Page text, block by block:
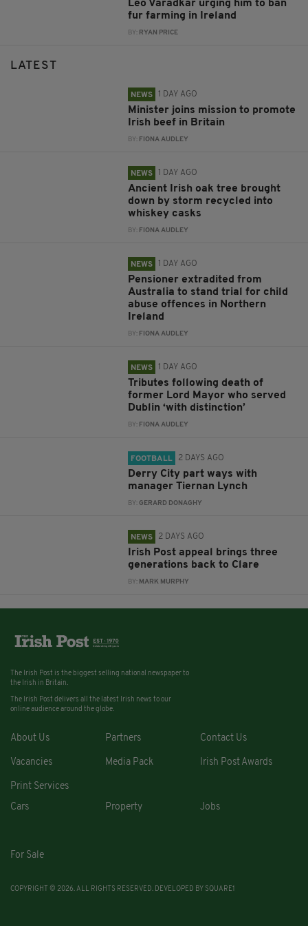
Leo Varadkar urging him to ban
fur farming in Ireland
BY: RYAN PRICE
LATEST
NEWS 1 DAY AGO
Minister joins mission to promote
Irish beef in Britain
BY: FIONA AUDLEY
NEWS 1 DAY AGO
Ancient Irish oak tree brought
down by storm recycled into
whiskey casks
BY: FIONA AUDLEY
NEWS 1 DAY AGO
Pensioner extradited from
Australia to stand trial for child
abuse offences in Northern
Ireland
BY: FIONA AUDLEY
NEWS 1 DAY AGO
Tributes following death of
former Lord Mayor who served
Dublin ‘with distinction’
BY: FIONA AUDLEY
FOOTBALL 2 DAYS AGO
Derry City part ways with
manager Tiernan Lynch
BY:GERARD DONAGHY
NEWS 2 DAYS AGO
Irish Post appeal brings three
generations back to Clare
BY: MARK MURPHY
The Irish Post is the biggest selling national newspaper to
the Irish in Britain.
The Irish Post delivers all the latest Irish news to our
online audience around the globe.
About Us Partners Contact Us
Vacancies Media Pack Irish Post Awards
Print Services
Cars
Property Jobs
For Sale
COPYRIGHT © 2026. ALL RIGHTS RESERVED. DEVELOPED BY SQUARE1